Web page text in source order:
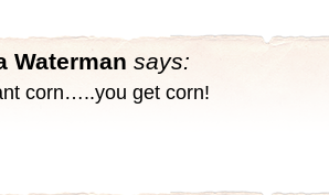
Waterman says:
corn…..you get corn!